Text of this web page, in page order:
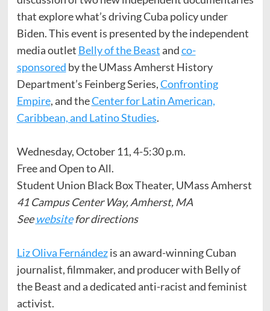
that explore what’s driving Cuba policy under
Biden. This event is presented by the independent
media outlet Belly of the Beastandco-
sponsored by the UMass Amherst History
Department’s Feinberg Series,Confronting
Empire, and theCenter for Latin American,
Caribbean, and Latino Studies.
Wednesday, October 11, 4-5:30 p.m.
Free and Open to All.
Student Union Black Box Theater, UMass Amherst
41 Campus Center Way, Amherst, MA
Seewebsitefor directions
Liz Oliva Fernándezis an award-winning Cuban
journalist, filmmaker, and producer with Belly of
the Beast and a dedicated anti-racist and feminist
activist.